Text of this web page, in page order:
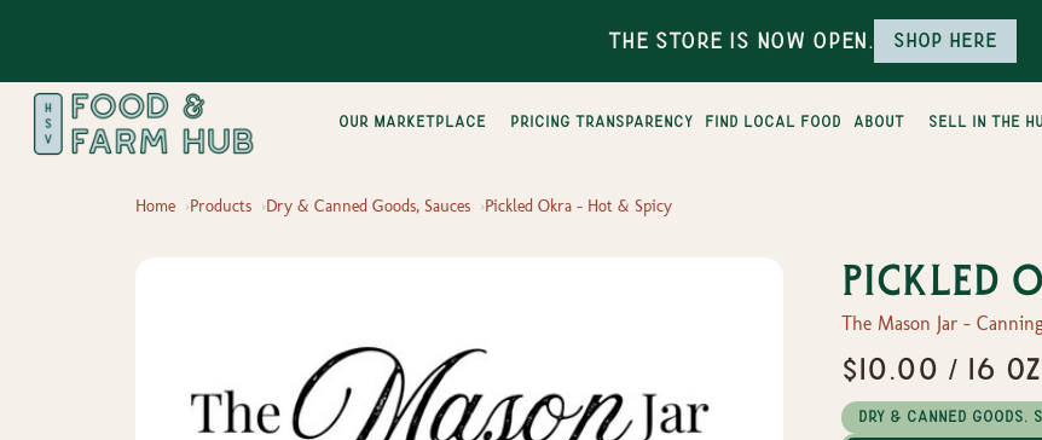
The Store is Now Open. Shop here
Our Marketplace pricing transparency find local food about sell in the
Home Products Dry & Canned Goods, Sauces Pickled Okra - Hot & Spicy
Pickled
The Mason Jar -
$10.00 / 16
Dry & Canned Goods,